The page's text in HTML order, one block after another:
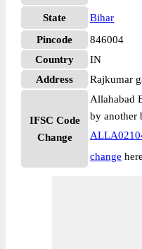
State
Bihar
Pincode
846004
Country
IN
Address
Rajkumar
IFSC Code
Change
Allahabad
by another
change